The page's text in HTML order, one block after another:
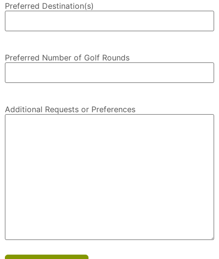
Preferred Destination(s)
Preferred Number of Golf Rounds
Additional Requests or Preferences